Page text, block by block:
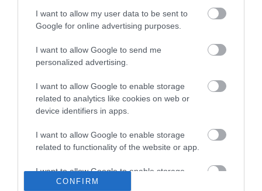
I want to allow my user data to be sent to
Google for online advertising purposes.
I want to allow Google to send me
personalized advertising.
I want to allow Google to enable storage
related to analytics like cookies on web or
device identifiers in apps.
I want to allow Google to enable storage
related to functionality of the website or app.
I want to allow Google to enable storage
related to personalization.
CONFIRM
Guided Walks
Accessibility Statement
Where to stay
Get Involved
Privacy Policy
Terms and Conditions